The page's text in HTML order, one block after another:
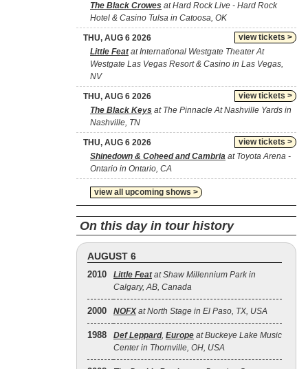
The Black Crowes at Hard Rock Live - Hard Rock
Hotel & Casino Tulsa in Catoosa, OK
view tickets >
THU, AUG 6 2026
Little Featat International Westgate Theater At
Westgate Las Vegas Resort & Casino in Las Vegas,
NV
view tickets >
THU, AUG 6 2026
The Black Keys at The Pinnacle At Nashville Yards in
Nashville, TN
view tickets >
THU, AUG 6 2026
Shinedown & Coheed and Cambria at Toyota Arena -
Ontario in Ontario, CA
view all upcoming shows >
On this day in tour history
AUGUST 6
2010 Little Featat Shaw Millennium Park in
Calgary, AB, Canada
2000 NOFXat North Stage in El Paso, TX, USA
1988 Def Leppard, Europe at Buckeye Lake Music
Center in Thornville, OH, USA